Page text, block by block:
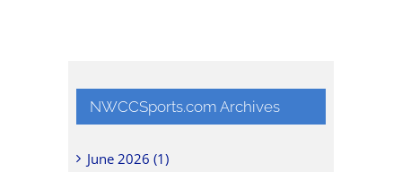
NWCCSports.com Archives
June 2026 (1)